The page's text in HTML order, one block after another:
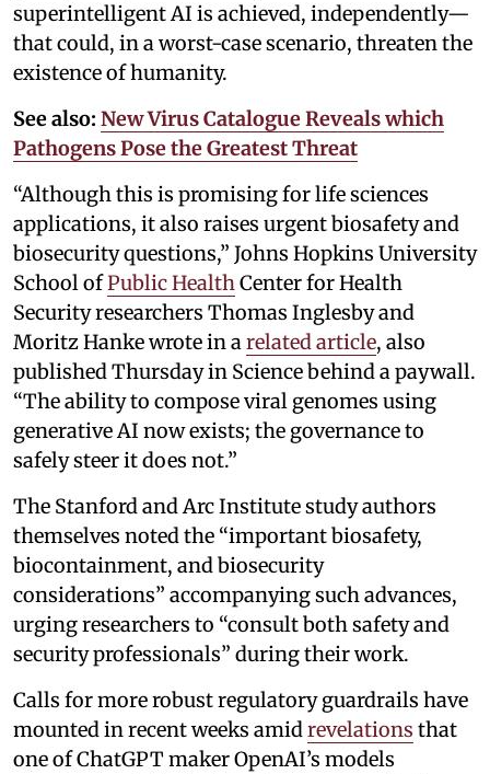
superintelligent AI is achieved, independently—
that could, in a worst-case scenario, threaten the
existence of humanity.
See also: New Virus Catalogue Reveals which
Pathogens Pose the Greatest Threat
“Although this is promising for life sciences
applications, it also raises urgent biosafety and
biosecurity questions,” Johns Hopkins University
School ofPublic HealthCenter for Health
Security researchers Thomas Inglesby and
Moritz Hanke wrote in arelated article, also
published Thursday in Science behind a paywall.
“The ability to compose viral genomes using
generative AI now exists; the governance to
safely steer it does not.”
The Stanford and Arc Institute study authors
themselves noted the “important biosafety,
biocontainment, and biosecurity
considerations” accompanying such advances,
urging researchers to “consult both safety and
security professionals” during their work.
Calls for more robust regulatory guardrails have
mounted in recent weeks amidrevelations that
one of ChatGPT maker OpenAI’s models